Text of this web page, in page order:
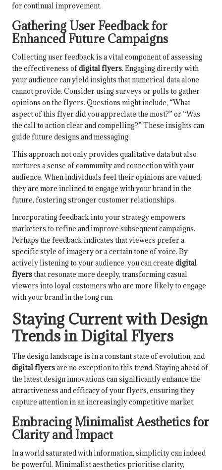
for continual improvement.
Gathering User Feedback for
Enhanced Future Campaigns
Collecting user feedback is a vital component of assessing
the effectiveness ofdigital flyers. Engaging directly with
your audience can yield insights that numerical data alone
cannot provide. Consider using surveys or polls to gather
opinions on the flyers. Questions might include, “What
aspect of this flyer did you appreciate the most?” or “Was
the call to action clear and compelling?” These insights can
guide future designs and messaging.
This approach not only provides qualitative data but also
nurtures a sense of community and connection with your
audience. When individuals feel their opinions are valued,
they are more inclined to engage with your brand in the
future, fostering stronger customer relationships.
Incorporating feedback into your strategy empowers
marketers to refine and improve subsequent campaigns.
Perhaps the feedback indicates that viewers prefer a
specific style of imagery or a certain tone of voice. By
actively listening to your audience, you can create digital
flyersthat resonate more deeply, transforming casual
viewers into loyal customers who are more likely to engage
with your brand in the long run.
Staying Current with Design
Trends in Digital Flyers
The design landscape is in a constant state of evolution, and
digital flyersare no exception to this trend. Staying ahead of
the latest design innovations can significantly enhance the
attractiveness and efficacy of your flyers, ensuring they
capture attention in an increasingly competitive market.
Embracing Minimalist Aesthetics for
Clarity and Impact
In a world saturated with information, simplicity can indeed
be powerful. Minimalist aesthetics prioritise clarity,